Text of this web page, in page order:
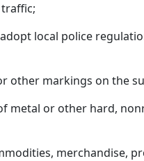
local police
other markings on the
metal or other hard,
merchandise,